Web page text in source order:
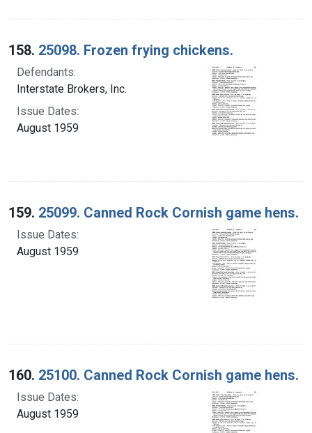
158. 25098. Frozen frying chickens.
Defendants:
Interstate Brokers, Inc.
Issue Dates:
August 1959
159. 25099. Canned Rock Cornish game hens.
Issue Dates:
August 1959
160. 25100. Canned Rock Cornish game hens.
Issue Dates:
August 1959